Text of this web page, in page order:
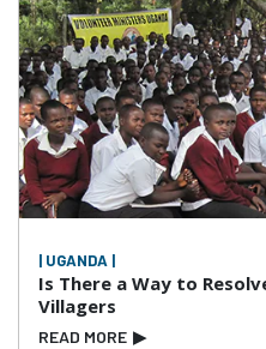
| UGANDA |
Is There a Way to
Villagers
READ MORE ▶